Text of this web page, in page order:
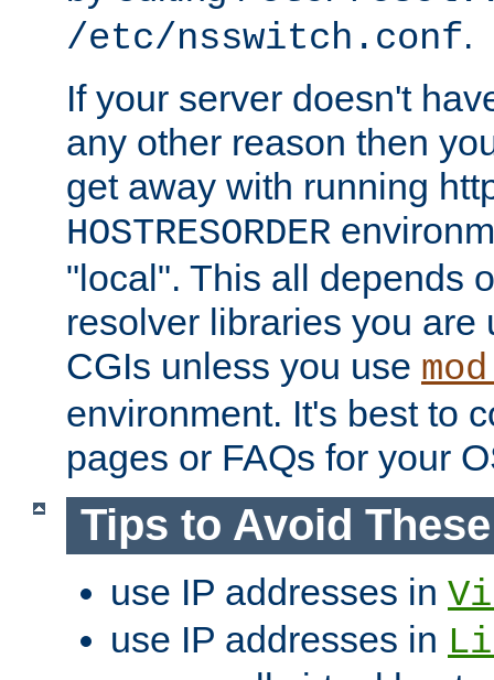
/etc/nsswitch.conf.
If your server doesn't
any other reason then
get away with running
HOSTRESORDER
"local". This all depends
resolver libraries you are
CGIs unless you use
environment. It's best to
pages or FAQs for your
Tips to Avoid
use IP addresses in
use IP addresses in